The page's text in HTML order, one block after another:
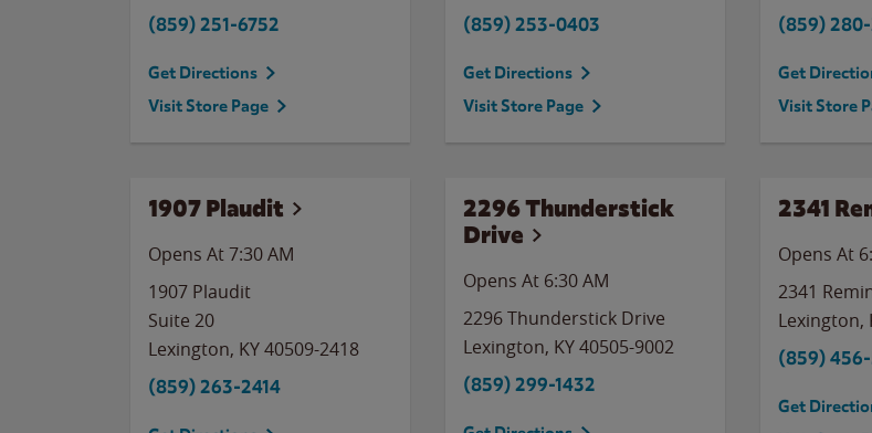
(859) 251-6752
Get Directions
Visit Store Page
(859) 253-0403
Get Directions
Visit Store Page
(859)
Get
Visit Store
1907 Plaudit
Opens At 7:30 AM
1907 Plaudit
Suite 20
Lexington, KY40509-2418
(859) 263-2414
2296 Thunderstick
Drive
Opens At 6:30 AM
2296 Thunderstick Drive
Lexington, KY40505-9002
(859) 299-1432
2341
Opens At
2341
Lexington,
(859)
Get